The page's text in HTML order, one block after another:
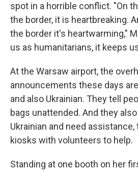
spot in a horrible conflict. "On
the border, it is heartbreaking.
the border it's heartwarming,"
us as humanitarians, it keeps
At the Warsaw airport, the
announcements these days
and also Ukrainian. They tell
bags unattended. And they
Ukrainian and need assistance,
kiosks with volunteers to help.
Standing at one booth on her